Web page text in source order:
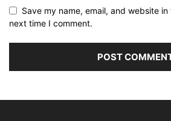
Save my name, email, and website
next time I comment.